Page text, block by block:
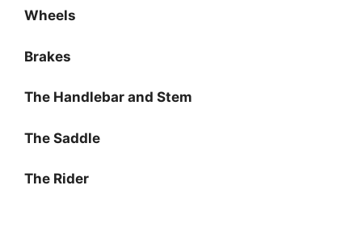
Wheels
Brakes
The Handlebar and Stem
The Saddle
The Rider